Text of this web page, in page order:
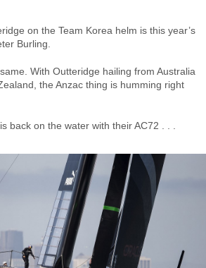
on the Team Korea helm is this year’s
Burling.
With Outteridge hailing from Australia
the Anzac thing is humming right
back on the water with their AC72 . . .